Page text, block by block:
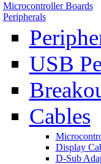
Microcontroller Boards
Peripherals
USB
Cables
Display
D-Sub